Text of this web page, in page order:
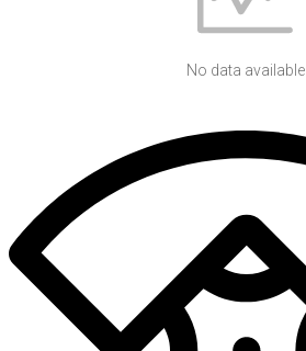
No data available